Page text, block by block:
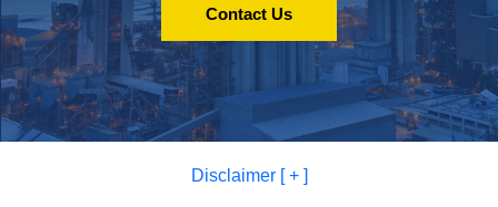
Contact Us
Disclaimer [ + ]